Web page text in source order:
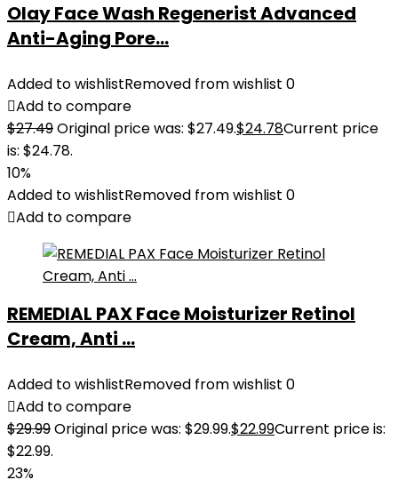
Olay Face Wash Regenerist Advanced
Anti-Aging Pore...
Added to wishlistRemoved from wishlist 0
Add to compare
$27.49Original price was: $27.49.$24.78Current price
is: $24.78.
10%
Added to wishlistRemoved from wishlist 0
Add to compare
REMEDIAL PAX Face Moisturizer Retinol
Cream, Anti ...
Added to wishlistRemoved from wishlist 0
Add to compare
$29.99Original price was: $29.99.$22.99Current price is:
$22.99.
23%